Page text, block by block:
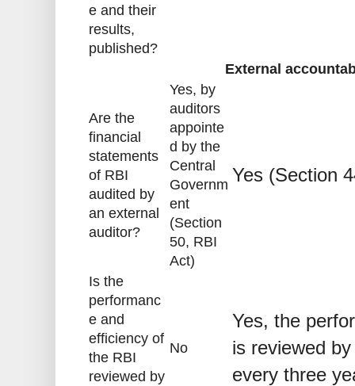
e and their
results,
published?
External
Are the
financial
statements
of RBI
audited by
an external
auditor?
Yes, by
auditors
appointe
d by the
Central
Governm
ent
(Section
50, RBI
Act)
Yes (Section
Is the
performanc
e and
efficiency of
the RBI
reviewed by
No
Yes, the
is reviewed
every three